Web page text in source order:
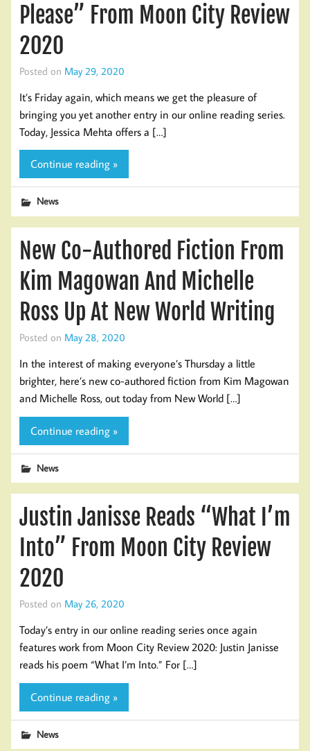
Please” From Moon City Review
2020
Posted on May 29, 2020
It’s Friday again, which means we get the pleasure of
bringing you yet another entry in our online reading series.
Today, Jessica Mehta offers a […]
Continue reading »
News
New Co-Authored Fiction From
Kim Magowan And Michelle
Ross Up At New World Writing
Posted on May 28, 2020
In the interest of making everyone’s Thursday a little
brighter, here’s new co-authored fiction from Kim Magowan
and Michelle Ross, out today from New World […]
Continue reading »
News
Justin Janisse Reads “What I’m
Into” From Moon City Review
2020
Posted on May 26, 2020
Today’s entry in our online reading series once again
features work from Moon City Review 2020: Justin Janisse
reads his poem “What I’m Into.” For […]
Continue reading »
News